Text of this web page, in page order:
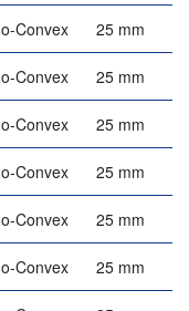
Convex 25 mm
Convex 25 mm
Convex 25 mm
Convex 25 mm
Convex 25 mm
Convex 25 mm